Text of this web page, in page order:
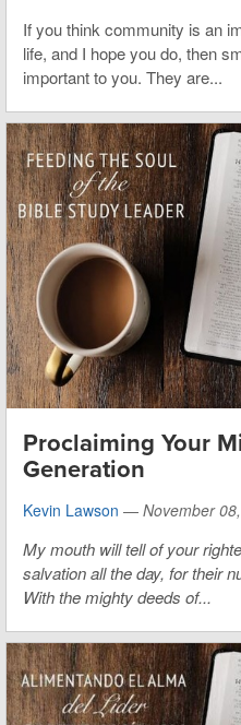
If you think community is an
life, and I hope you do, then
important to you. They are...
Proclaiming Your
Generation
Kevin Lawson — November
My mouth will tell of your
salvation all the day, for their
With the mighty deeds of...